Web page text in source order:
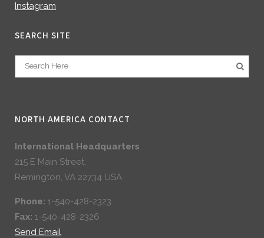
Instagram
SEARCH SITE
NORTH AMERICA CONTACT
International Headquarters
215 E Main Street,
Remington, VA 22734 USA
Phone: 1-540-428-2323
Fax: 1-540-428-2326
Send Email